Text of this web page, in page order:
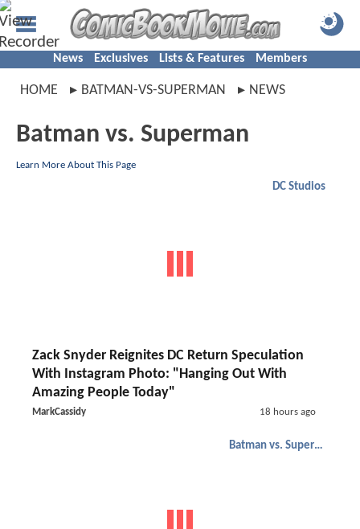
News Exclusives Lists & Features Members
HOME BATMAN-VS-SUPERMAN NEWS
Batman vs. Superman
Learn More About This Page
DC Studios
Zack Snyder Reignites DC Return Speculation
With Instagram Photo: "Hanging Out With
Amazing People Today"
MarkCassidy 18 hours ago
Batman vs. Superman